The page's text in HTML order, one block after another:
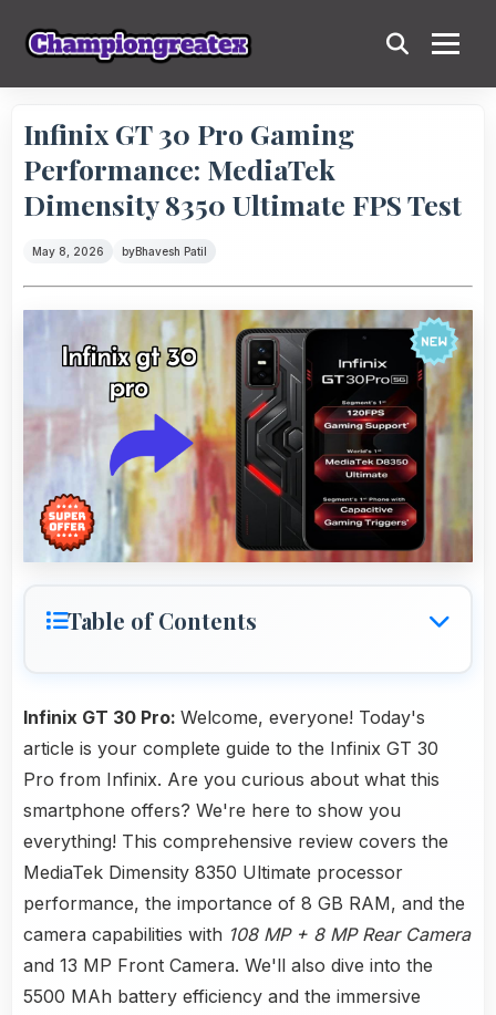
Infinix GT 30 Pro Gaming
Performance: MediaTek
Dimensity 8350 Ultimate FPS Test
May 8, 2026 byBhavesh Patil
Table of Contents
Infinix GT 30 Pro: Welcome, everyone! Today's
article is your complete guide to the Infinix GT 30
Pro from Infinix. Are you curious about what this
smartphone offers? We're here to show you
everything! This comprehensive review covers the
MediaTek Dimensity 8350 Ultimate processor
performance, the importance of 8 GB RAM, and the
camera capabilities with 108 MP + 8 MP Rear Camera
and 13 MP Front Camera. We'll also dive into the
5500 MAh battery efficiency and the immersive